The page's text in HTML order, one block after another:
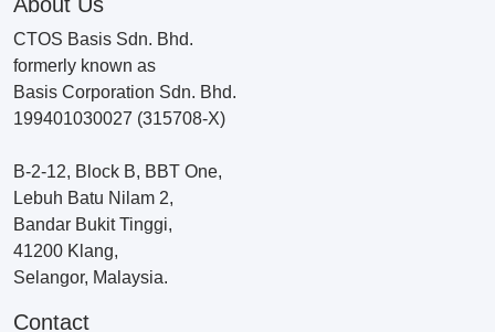
CTOS Basis Sdn. Bhd.
formerly known as
Basis Corporation Sdn. Bhd.
199401030027 (315708-X)
B-2-12, Block B, BBT One,
Lebuh Batu Nilam 2,
Bandar Bukit Tinggi,
41200 Klang,
Selangor, Malaysia.
Contact